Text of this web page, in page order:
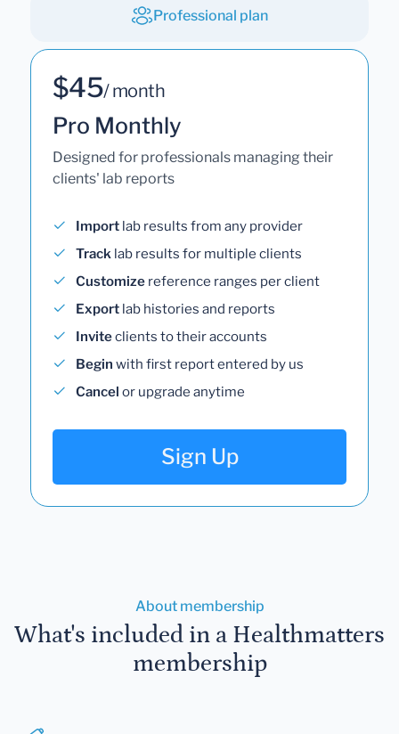
Professional plan
$45/ month
Pro Monthly
Designed for professionals managing their
clients' lab reports
Import lab results from any provider
Track lab results for multiple clients
Customize reference ranges per client
Export lab histories and reports
Inviteclients to their accounts
Begin with first report entered by us
Cancel or upgrade anytime
Sign Up
About membership
What's included in a Healthmatters
membership